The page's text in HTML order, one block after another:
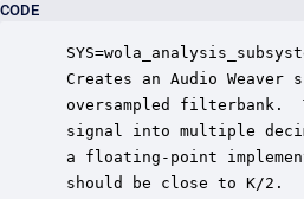
CODE
Creates an Audio
oversampled filterbank.
signal into multiple
a floating-point
should be close to K/2.